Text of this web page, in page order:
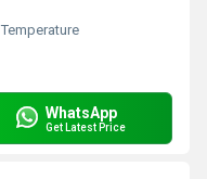
WhatsApp
Get Latest Price